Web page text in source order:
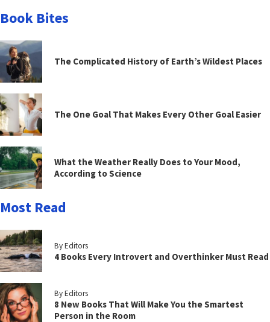
Book Bites
The Complicated History of Earth’s Wildest Places
The One Goal That Makes Every Other Goal Easier
What the Weather Really Does to Your Mood,
According to Science
Most Read
By Editors
4 Books Every Introvert and Overthinker Must Read
By Editors
8 New Books That Will Make You the Smartest
Person in the Room